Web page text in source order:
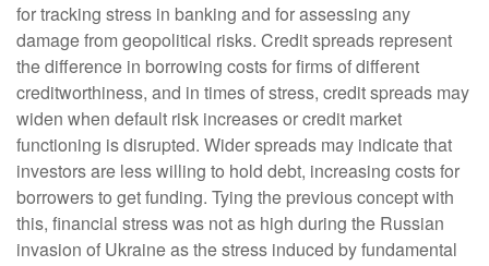
for tracking stress in banking and for assessing any
damage from geopolitical risks. Credit spreads represent
the difference in borrowing costs for firms of different
creditworthiness, and in times of stress, credit spreads may
widen when default risk increases or credit market
functioning is disrupted. Wider spreads may indicate that
investors are less willing to hold debt, increasing costs for
borrowers to get funding. Tying the previous concept with
this, financial stress was not as high during the Russian
invasion of Ukraine as the stress induced by fundamental